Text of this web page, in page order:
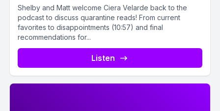
Shelby and Matt welcome Ciera Velarde back to the
podcast to discuss quarantine reads! From current
favorites to disappointments (10:57) and final
recommendations for...
Listen